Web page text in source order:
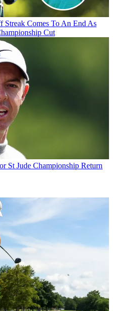
Streak Comes To An End As
Cut
St Jude Championship Return